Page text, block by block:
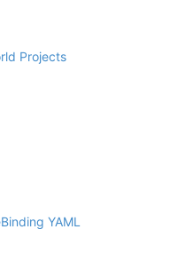
Projects
YAML